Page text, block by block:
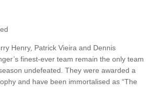
Henry, Patrick Vieira and Dennis
finest-ever team remain the only team
undefeated. They were awarded a
and have been immortalised as “The